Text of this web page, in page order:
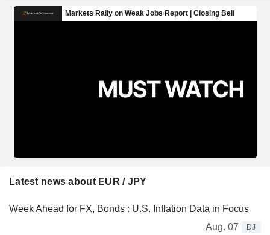
Latest news about EUR / JPY
Week Ahead for FX, Bonds : U.S. Inflation Data in Focus
Aug. 07
DJ